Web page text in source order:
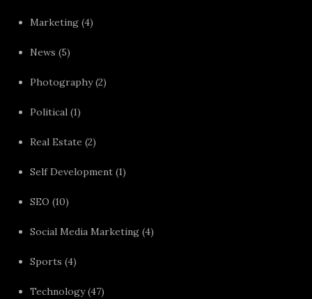
Marketing (4)
News (5)
Photography(2)
Political (1)
Real Estate (2)
Self Development (1)
SEO (10)
Social Media Marketing (4)
Sports (4)
Technology(47)